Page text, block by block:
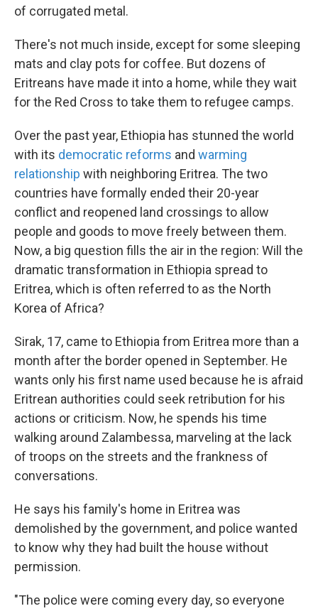
of corrugated metal.
There's not much inside, except for some sleeping
mats and clay pots for coffee. But dozens of
Eritreans have made it into a home, while they wait
for the Red Cross to take them to refugee camps.
Over the past year, Ethiopia has stunned the world
with its democratic reforms and warming
relationship with neighboring Eritrea. The two
countries have formally ended their 20-year
conflict and reopened land crossings to allow
people and goods to move freely between them.
Now, a big question fills the air in the region: Will the
dramatic transformation in Ethiopia spread to
Eritrea, which is often referred to as the North
Korea of Africa?
Sirak, 17, came to Ethiopia from Eritrea more than a
month after the border opened in September. He
wants only his first name used because he is afraid
Eritrean authorities could seek retribution for his
actions or criticism. Now, he spends his time
walking around Zalambessa, marveling at the lack
of troops on the streets and the frankness of
conversations.
He says his family's home in Eritrea was
demolished by the government, and police wanted
to know why they had built the house without
permission.
"The police were coming every day, so everyone